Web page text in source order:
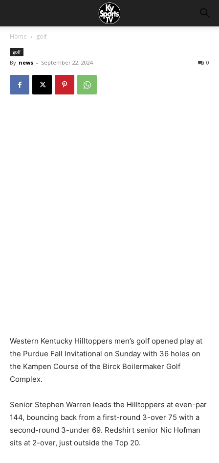
Home golf
golf
By news - September 22, 2024 0
Western Kentucky Hilltoppers men’s golf opened play at
the Purdue Fall Invitational on Sunday with 36 holes on
the Kampen Course of the Birck Boilermaker Golf
Complex.
Senior Stephen Warren leads the Hilltoppers at even-par
144, bouncing back from a first-round 3-over 75 with a
second-round 3-under 69. Redshirt senior Nic Hofman
sits at 2-over, just outside the Top 20.